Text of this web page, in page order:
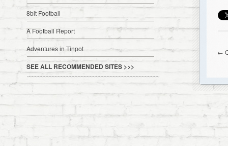
←
8bit Football
A Football Report
Adventures in Tinpot
SEE ALL RECOMMENDED SITES >>>